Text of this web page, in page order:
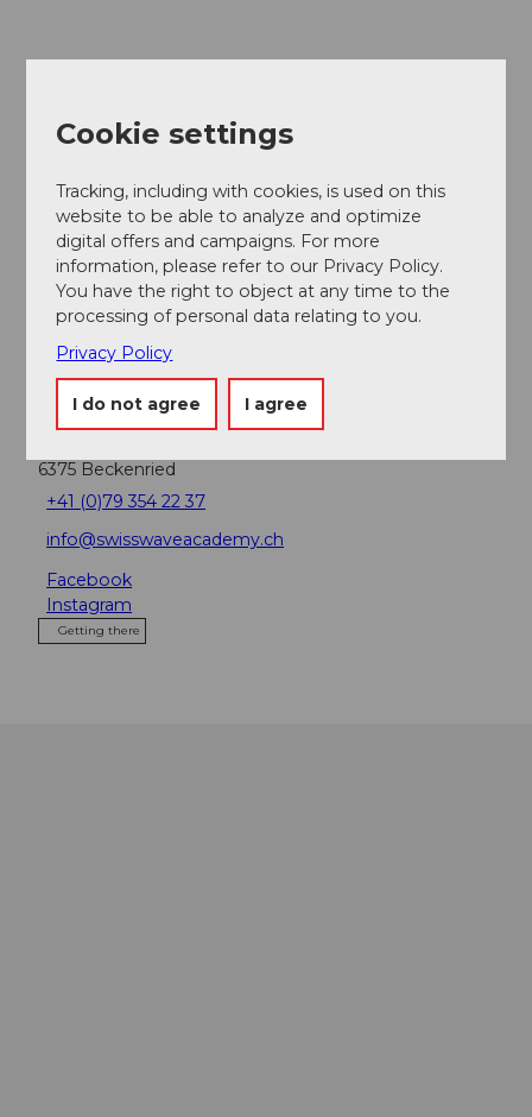
Nearby
Event
Place of interest
Contact
SwissWaveAcademy
6375 Beckenried
+41 (0)79 354 22 37
info@swisswaveacademy.ch
Facebook
Instagram
Getting there
Cookie settings
Tracking, including with cookies, is used on this
website to be able to analyze and optimize
digital offers and campaigns. For more
information, please refer to our Privacy Policy.
You have the right to object at any time to the
processing of personal data relating to you.
Privacy Policy
I do not agree I agree